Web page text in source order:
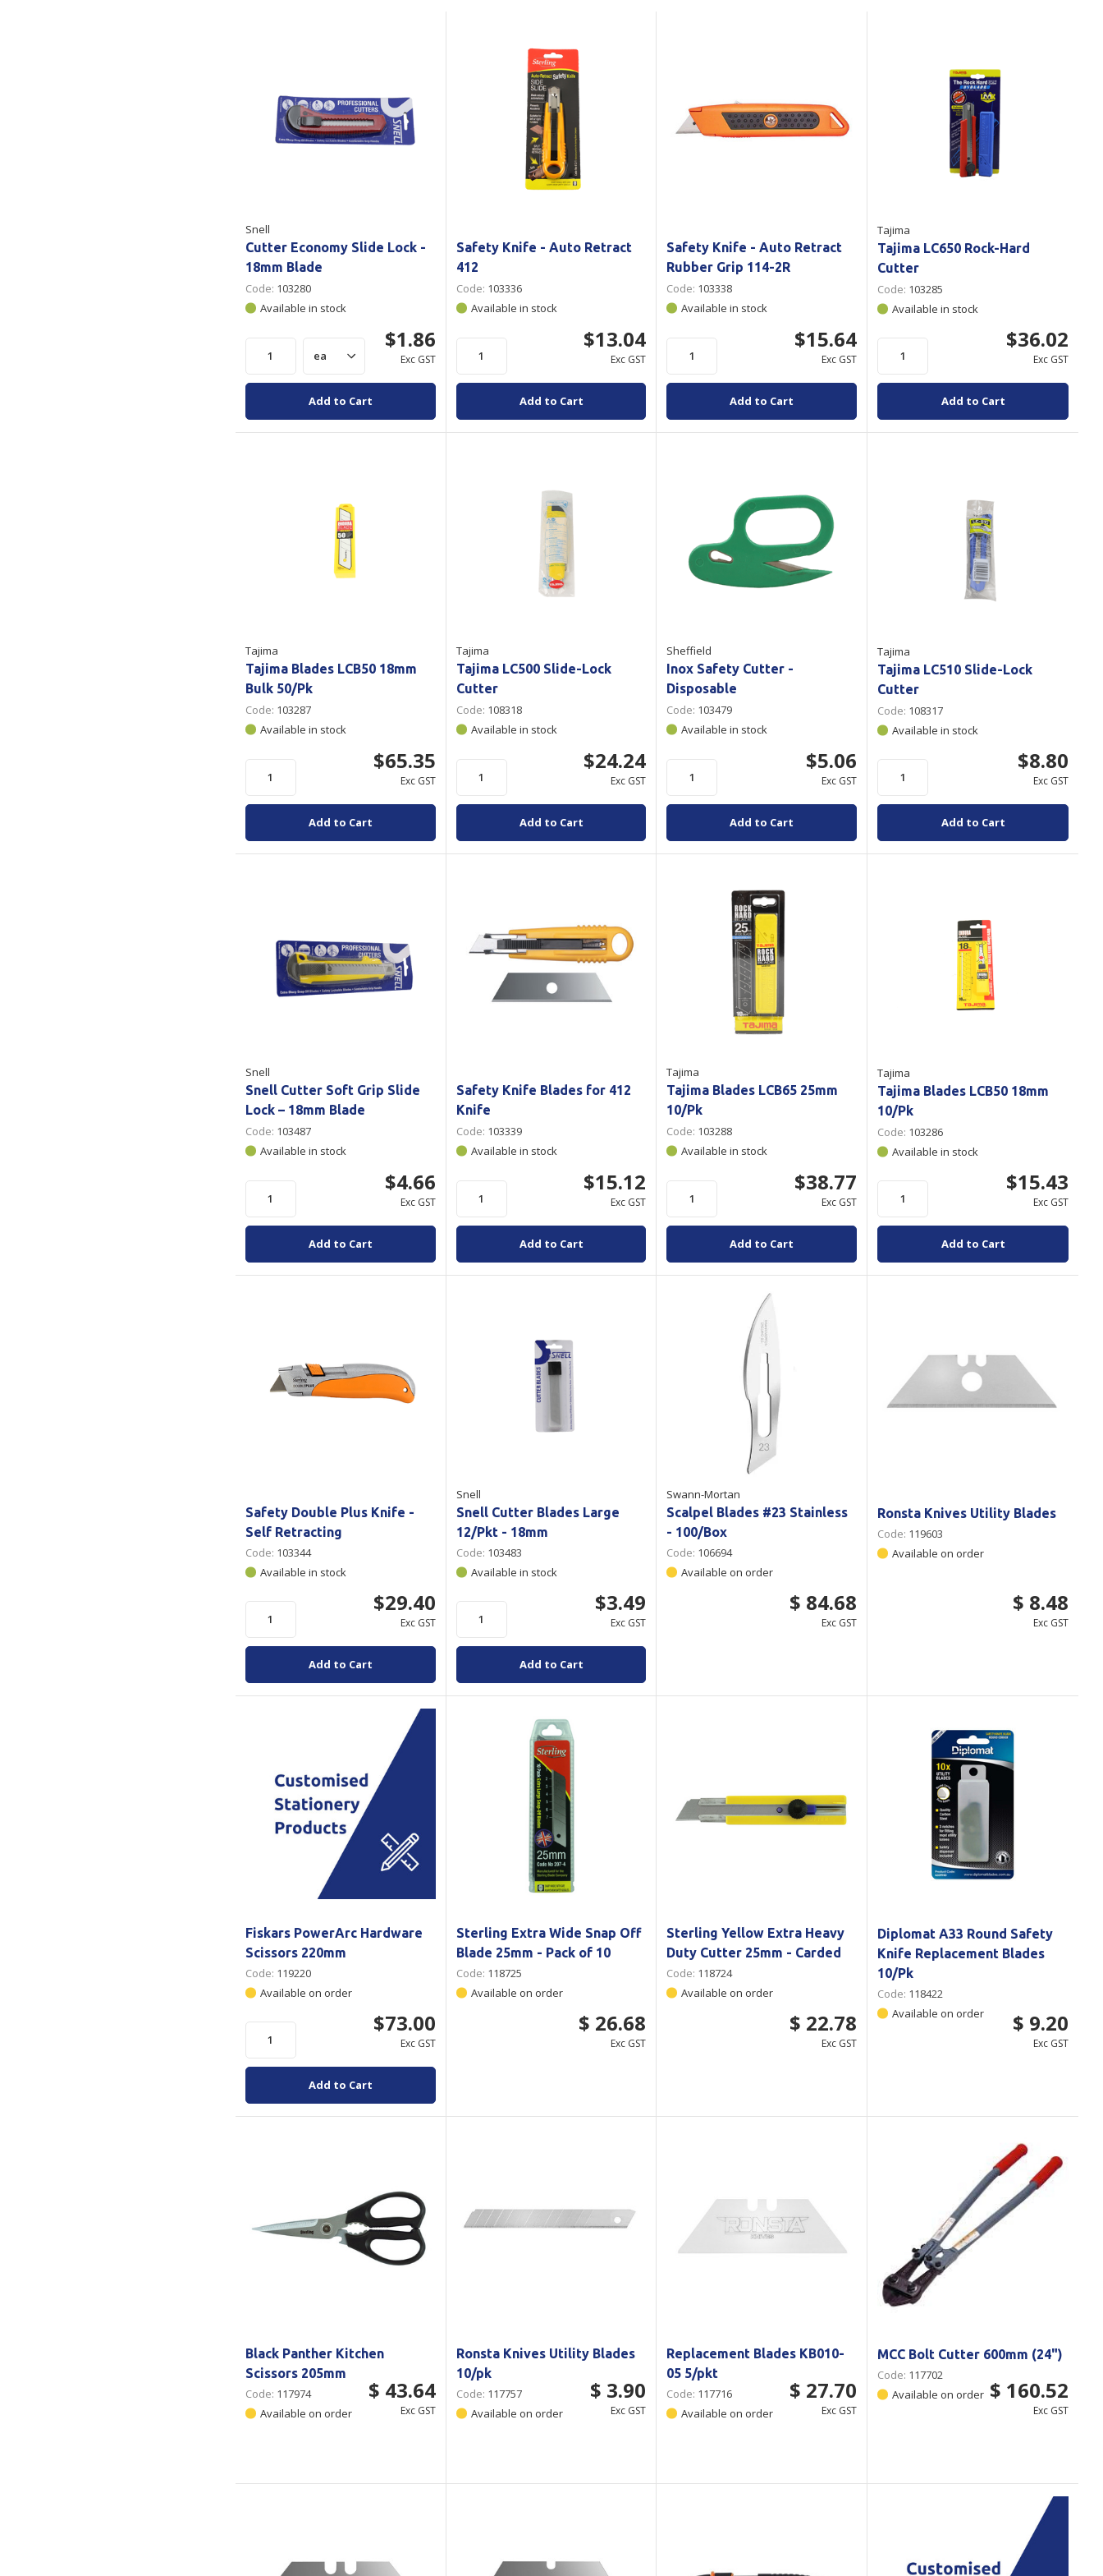
Stationery General
Paper Products
Hand Packaging Tape
Machine Packaging
Packaging
Reelstock
Printed Labels
Custom Branded
Products
Snell
Cutter Economy Slide Lock -
18mm Blade
Code: 103280
Available in stock
$1.86
Exc GST
Add to Cart
Safety Knife - Auto Retract
412
Code: 103336
Available in stock
$13.04
Exc GST
Add to Cart
Safety Knife - Auto Retract
Rubber Grip 114-2R
Code: 103338
Available in stock
$15.64
Exc GST
Add to Cart
Tajima
Tajima LC650 Rock-Hard
Cutter
Code: 103285
Available in stock
$36.02
Exc GST
Add to Cart
Tajima
Tajima Blades LCB50 18mm
Bulk 50/Pk
Code: 103287
Available in stock
$65.35
Exc GST
Add to Cart
Tajima
Tajima LC500 Slide-Lock
Cutter
Code: 108318
Available in stock
$24.24
Exc GST
Add to Cart
Sheffield
Inox Safety Cutter -
Disposable
Code: 103479
Available in stock
$5.06
Exc GST
Add to Cart
Tajima
Tajima LC510 Slide-Lock
Cutter
Code: 108317
Available in stock
$8.80
Exc GST
Add to Cart
Snell
Snell Cutter Soft Grip Slide
Lock – 18mm Blade
Code: 103487
Available in stock
$4.66
Exc GST
Add to Cart
Safety Knife Blades for 412
Knife
Code: 103339
Available in stock
$15.12
Exc GST
Add to Cart
Tajima
Tajima Blades LCB65 25mm
10/Pk
Code: 103288
Available in stock
$38.77
Exc GST
Add to Cart
Tajima
Tajima Blades LCB50 18mm
10/Pk
Code: 103286
Available in stock
$15.43
Exc GST
Add to Cart
Safety Double Plus Knife -
Self Retracting
Code: 103344
Available in stock
$29.40
Exc GST
Add to Cart
Snell
Snell Cutter Blades Large
12/Pkt - 18mm
Code: 103483
Available in stock
$3.49
Exc GST
Add to Cart
Swann-Mortan
Scalpel Blades #23 Stainless
- 100/Box
Code: 106694
Available on order
$ 84.68
Exc GST
Ronsta Knives Utility Blades
Code: 119603
Available on order
$ 8.48
Exc GST
Fiskars PowerArc Hardware
Scissors 220mm
Code: 119220
Available on order
$73.00
Exc GST
Add to Cart
Sterling Extra Wide Snap Off
Blade 25mm - Pack of 10
Code: 118725
Available on order
$ 26.68
Exc GST
Sterling Yellow Extra Heavy
Duty Cutter 25mm - Carded
Code: 118724
Available on order
$ 22.78
Exc GST
Diplomat A33 Round Safety
Knife Replacement Blades
10/Pk
Code: 118422
Available on order
$ 9.20
Exc GST
Black Panther Kitchen
Scissors 205mm
Code: 117974
Available on order
$ 43.64
Exc GST
Ronsta Knives Utility Blades
10/pk
Code: 117757
Available on order
$ 3.90
Exc GST
Replacement Blades KB010-
05 5/pkt
Code: 117716
Available on order
$ 27.70
Exc GST
MCC Bolt Cutter 600mm (24")
Code: 117702
Available on order $ 160.52
Exc GST